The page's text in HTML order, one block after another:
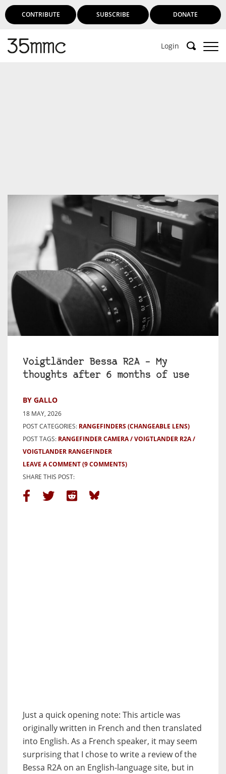
CONTRIBUTE SUBSCRIBE DONATE
Login
Voigtländer Bessa R2A – My
thoughts after 6 months of use
BY GALLO
18 MAY, 2026
POST CATEGORIES: RANGEFINDERS (CHANGEABLE LENS)
POST TAGS: RANGEFINDER CAMERA
VOIGTLANDER R2A
VOIGTLANDER RANGEFINDER
LEAVE A COMMENT(9 COMMENTS)
SHARE THIS POST:
Just a quick opening note: This article was
originally written in French and then translated
into English. As a French speaker, it may seem
surprising that I chose to write a review of the
Bessa R2A on an English-language site, but in